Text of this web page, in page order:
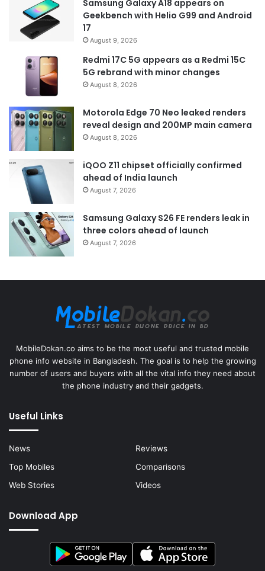
Samsung Galaxy A18 appears on
Geekbench with Helio G99 and Android
17
August 9, 2026
Redmi 17C 5G appears as a Redmi 15C
5G rebrand with minor changes
August 8, 2026
Motorola Edge 70 Neo leaked renders
reveal design and 200MP main camera
August 8, 2026
iQOO Z11 chipset officially confirmed
ahead of India launch
August 7, 2026
Samsung Galaxy S26 FE renders leak in
three colors ahead of launch
August 7, 2026
MobileDokan.co aims to be the most useful and trusted mobile
phone info website in Bangladesh. The goal is to help the growing
number of users and buyers with all the vital info they need about
the phone industry and their gadgets.
Useful Links
News
Reviews
Top Mobiles
Comparisons
Web Stories
Videos
Download App